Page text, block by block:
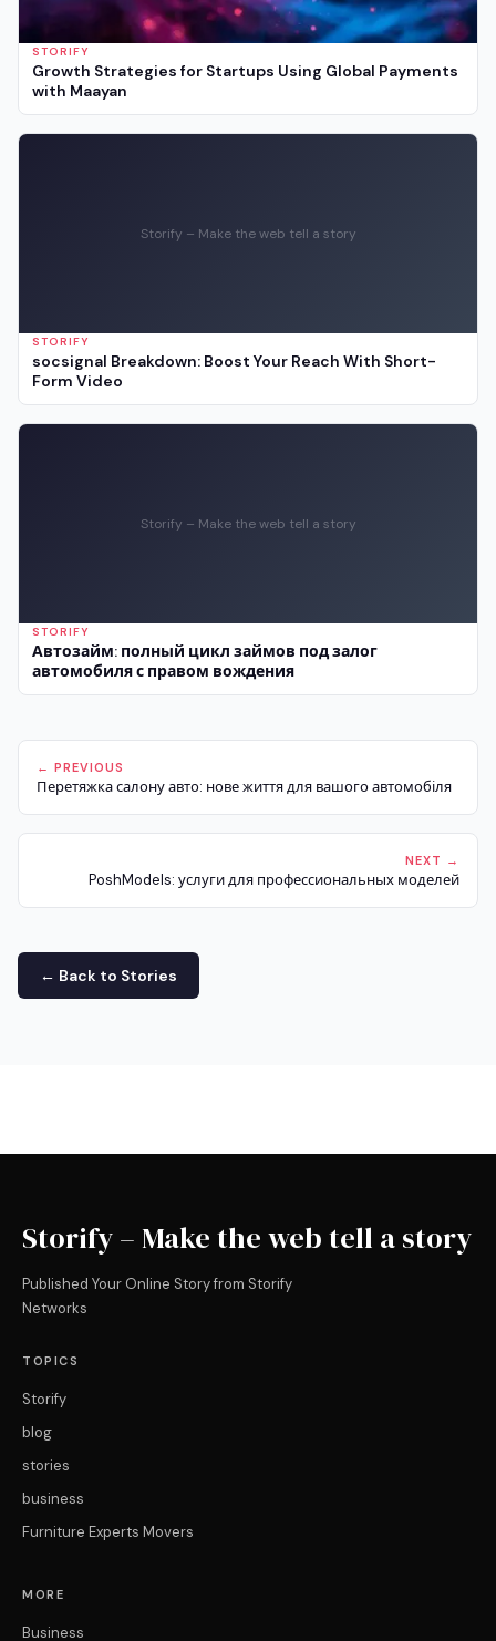
STORIFY
Growth Strategies for Startups Using Global Payments
with Maayan
Storify – Make the web tell a story
STORIFY
socsignal Breakdown: Boost Your Reach With Short-
Form Video
Storify – Make the web tell a story
STORIFY
Автозайм: полный цикл займов под залог
автомобиля с правом вождения
← PREVIOUS
Перетяжка салону авто: нове життя для вашого автомобіля
NEXT →
PoshModels: услуги для профессиональных моделей
← Back to Stories
Storify – Make the web tell a story
Published Your Online Story from Storify
Networks
TOPICS
Storify
blog
stories
business
Furniture Experts Movers
MORE
Business